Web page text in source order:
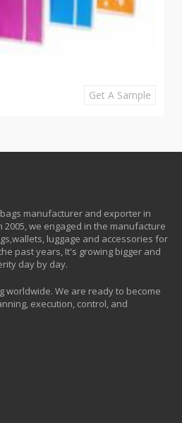
Get A Sample
manufacturer and exporter in
we engaged in the manufacture
luggage and accessories for
past years, It's growing bigger and
day by day.
worldwide. We are ready to become
execution, control, and